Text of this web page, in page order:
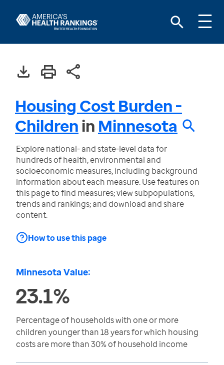
Housing Cost Burden -
Childrenin Minnesota
Explore national- and state-level data for
hundreds of health, environmental and
socioeconomic measures, including background
information about each measure. Use features on
this page to find measures; view subpopulations,
trends and rankings; and download and share
content.
How to use this page
Minnesota Value:
23.1%
Percentage of households with one or more
children younger than 18 years for which housing
costs are more than 30% of household income